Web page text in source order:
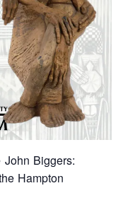
Biggers:
Hampton